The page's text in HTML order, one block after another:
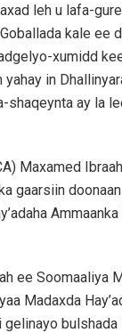
leh u lafa-
kale ee
xumidd
yahay in
shaqeynta ay la
Maxamed
gaarsiin
ee Soomaaliya
Madaxda
gelinayo